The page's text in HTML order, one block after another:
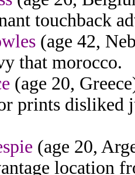
touchback
(age 42,
that morocco.
(age 20,
prints disliked
(age 20,
location